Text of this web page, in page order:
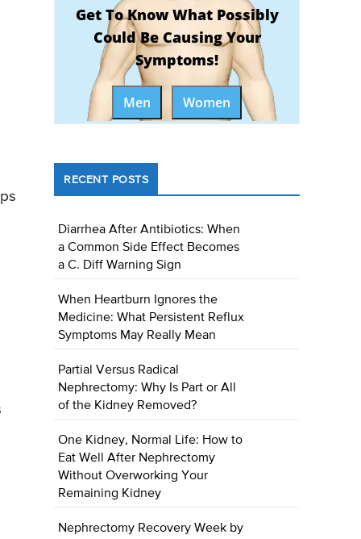
Get To Know What Possibly
Could Be Causing Your
Symptoms!
Men Women
RECENT POSTS
Diarrhea After Antibiotics: When
a Common Side Effect Becomes
a C. Diff Warning Sign
When Heartburn Ignores the
Medicine: What Persistent Reflux
Symptoms May Really Mean
Partial Versus Radical
Nephrectomy: Why Is Part or All
of the Kidney Removed?
One Kidney, Normal Life: How to
Eat Well After Nephrectomy
Without Overworking Your
Remaining Kidney
Nephrectomy Recovery Week by